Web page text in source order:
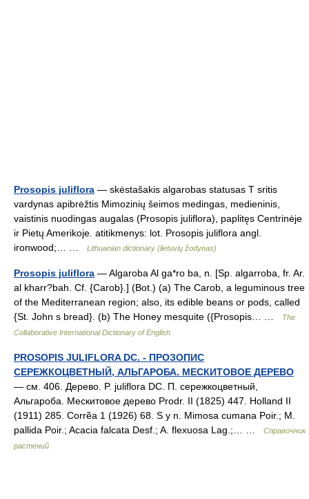
Prosopis juliflora — skėstašakis algarobas statusas T sritis
vardynas apibrėžtis Mimozinių šeimos medingas, medieninis,
vaistinis nuodingas augalas (Prosopis juliflora), paplitęs Centrinėje
ir Pietų Amerikoje. atitikmenys: lot. Prosopis juliflora angl.
ironwood;… …
Lithuanian dictionary (lietuvių žodynas)
Prosopis juliflora — Algaroba Al ga*ro ba, n. [Sp. algarroba, fr. Ar.
al kharr?bah. Cf. {Carob}.] (Bot.) (a) The Carob, a leguminous tree
of the Mediterranean region; also, its edible beans or pods, called
{St. John s bread}. (b) The Honey mesquite ({Prosopis… …
The
Collaborative International Dictionary of English
PROSOPIS JULIFLORA DC. - ПРОЗОПИС
СЕРЕЖКОЦВЕТНЫЙ, АЛЬГАРОБА. МЕСКИТОВОЕ ДЕРЕВО
— см. 406. Дерево. P. juliflora DC. П. сережкоцветный,
Альгароба. Мескитовое дерево Prodr. II (1825) 447. Holland II
(1911) 285. Corrẽа 1 (1926) 68. S y n. Mimosa cumana Poir.; M.
pallida Poir.; Acacia falcata Desf.; A. flexuosa Lag.;… …
Справочник
растений